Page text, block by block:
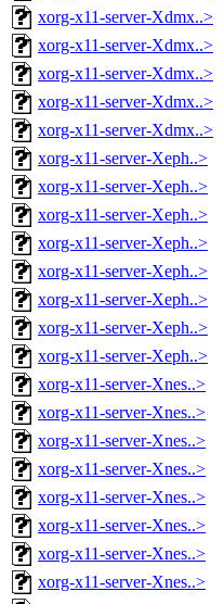
xorg-x11-server-Xdmx..>
xorg-x11-server-Xdmx..>
xorg-x11-server-Xdmx..>
xorg-x11-server-Xdmx..>
xorg-x11-server-Xdmx..>
xorg-x11-server-Xeph..>
xorg-x11-server-Xeph..>
xorg-x11-server-Xeph..>
xorg-x11-server-Xeph..>
xorg-x11-server-Xeph..>
xorg-x11-server-Xeph..>
xorg-x11-server-Xeph..>
xorg-x11-server-Xeph..>
xorg-x11-server-Xnes..>
xorg-x11-server-Xnes..>
xorg-x11-server-Xnes..>
xorg-x11-server-Xnes..>
xorg-x11-server-Xnes..>
xorg-x11-server-Xnes..>
xorg-x11-server-Xnes..>
xorg-x11-server-Xnes..>